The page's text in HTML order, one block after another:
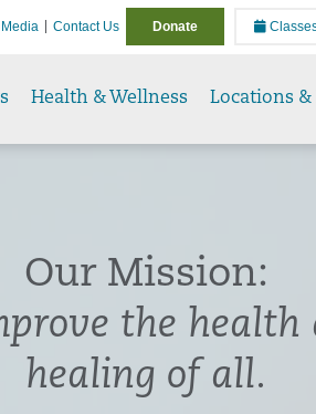
Media Contact Us Donate
Health & Wellness Locations &
Our Mission:
the health
healing of all.